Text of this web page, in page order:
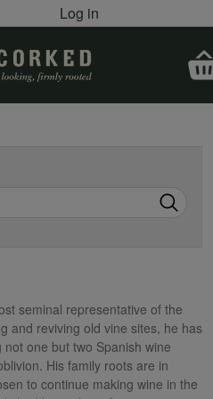
Skip to main content
Log in
seminal representative of the
and reviving old vine sites, he has
one but two Spanish wine
His family roots are in
to continue making wine in the